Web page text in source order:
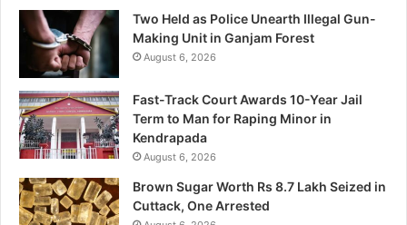
Two Held as Police Unearth Illegal Gun-
Making Unit in Ganjam Forest
August 6, 2026
Fast-Track Court Awards 10-Year Jail
Term to Man for Raping Minor in
Kendrapada
August 6, 2026
Brown Sugar Worth Rs 8.7 Lakh Seized in
Cuttack, One Arrested